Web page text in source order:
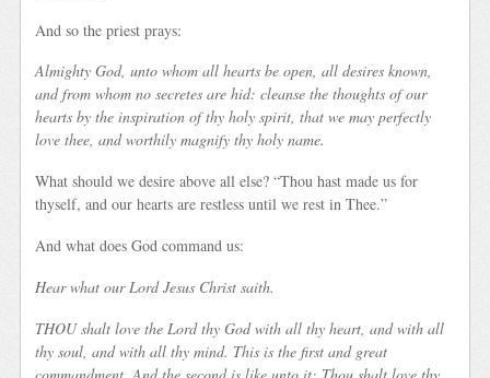
And so the priest prays:
Almighty God, unto whom all hearts be open, all desires known,
and from whom no secretes are hid: cleanse the thoughts of our
hearts by the inspiration of thy holy spirit, that we may perfectly
love thee, and worthily magnify thy holy name.
What should we desire above all else? “Thou hast made us for
thyself, and our hearts are restless until we rest in Thee.”
And what does God command us:
Hear what our Lord Jesus Christ saith.
THOU shalt love the Lord thy God with all thy heart, and with all
thy soul, and with all thy mind. This is the first and great
commandment. And the second is like unto it; Thou shalt love thy